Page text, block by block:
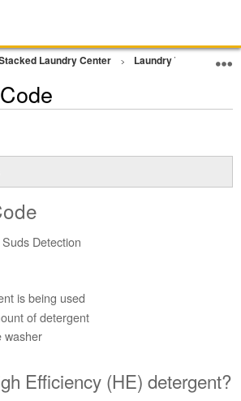
Laundry Center Laundry Tower
Detection
is being used
of detergent
washer
Efficiency (HE) detergent?